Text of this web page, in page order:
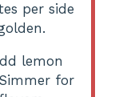
per side
lemon
for